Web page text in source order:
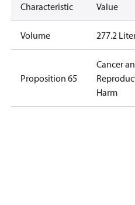
Characteristic Value
Volume 277.2
Proposition 65
Cancer
Harm